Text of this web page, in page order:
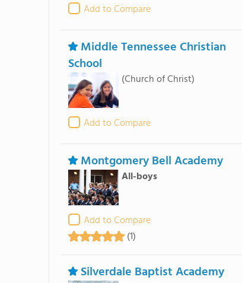
Add to Compare
Middle Tennessee Christian
School
(Church of Christ)
Add to Compare
Montgomery Bell Academy
All-boys
Add to Compare
(1)
Silverdale Baptist Academy